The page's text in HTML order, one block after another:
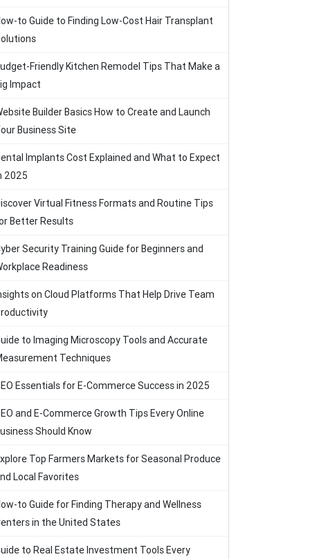
to Guide to Finding Low-Cost Hair Transplant
Friendly Kitchen Remodel Tips That Make a
Impact
Builder Basics How to Create and Launch
Business Site
Implants Cost Explained and What to Expect
2025
Virtual Fitness Formats and Routine Tips
Better Results
Security Training Guide for Beginners and
Readiness
on Cloud Platforms That Help Drive Team
to Imaging Microscopy Tools and Accurate
Techniques
Essentials for E-Commerce Success in 2025
and E-Commerce Growth Tips Every Online
Should Know
Top Farmers Markets for Seasonal Produce
Local Favorites
to Guide for Finding Therapy and Wellness
in the United States
to Real Estate Investment Tools Every